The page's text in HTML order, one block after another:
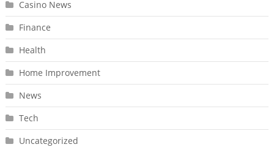
Casino News
Finance
Health
Home Improvement
News
Tech
Uncategorized